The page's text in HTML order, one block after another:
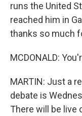
runs the United
reached him in
thanks so much
MCDONALD:
MARTIN: Just a
debate is
There will be live